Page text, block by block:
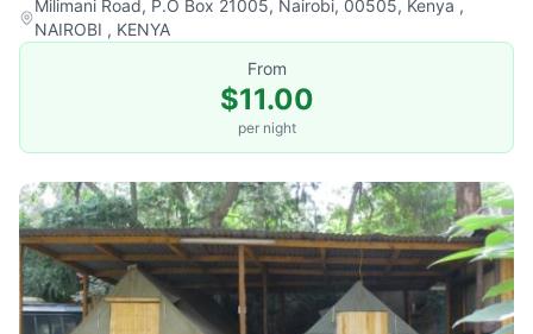
Milimani Road, P.O Box 21005, Nairobi, 00505, Kenya ,
NAIROBI , KENYA
From
$11.00
per night